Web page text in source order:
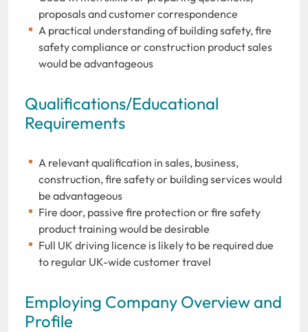
proposals and customer correspondence
A practical understanding of building safety, fire
safety compliance or construction product sales
would be advantageous
Qualifications/Educational
Requirements
A relevant qualification in sales, business,
construction, fire safety or building services would
be advantageous
Fire door, passive fire protection or fire safety
product training would be desirable
Full UK driving licence is likely to be required due
to regular UK-wide customer travel
Employing Company Overview and
Profile